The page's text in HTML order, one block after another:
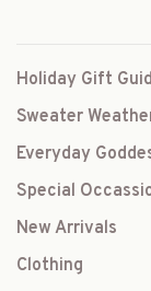
Holiday Gift
Sweater
Everyday
Special
New Arrivals
Clothing